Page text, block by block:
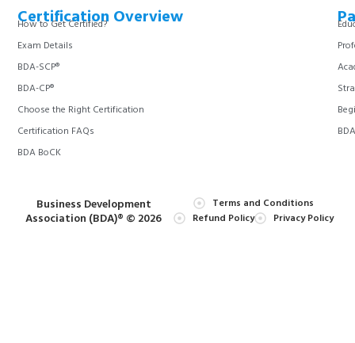
Certification Overview
How to Get Certified?
Exam Details
BDA-SCP®
BDA-CP®
Choose the Right Certification
Certification FAQs
BDA BoCK
Business Development
Association (BDA)® © 2026
Terms and Conditions
Refund Policy
Privacy Policy